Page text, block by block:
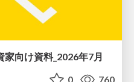
向け資料_2026年7月
0 760